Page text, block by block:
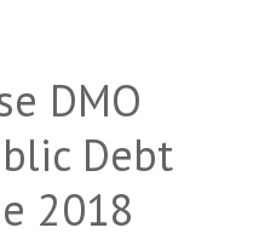
DMO
Debt
2018